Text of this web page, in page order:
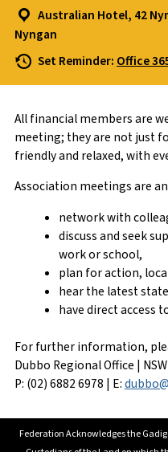
Australian Hotel, 42
Nyngan
Set Reminder: Office
All financial members are
meeting; they are not just
friendly and relaxed, with
Association meetings are
network with
discuss and seek
work or school,
plan for action,
hear the latest
have direct access
For further information,
Dubbo Regional Office |
P: (02) 6882 6978 | E:
Federation Acknowledges the